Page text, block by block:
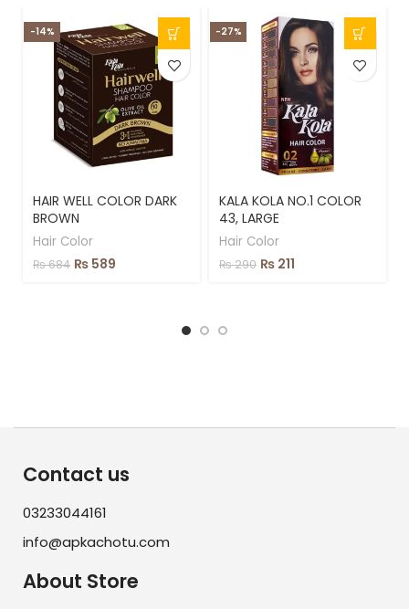
-14%
HAIR WELL COLOR DARK
BROWN
Hair Color
₨684 ₨ 589
-27%
KALA KOLA NO.1 COLOR
43, LARGE
Hair Color
₨290 ₨ 211
Contact us
03233044161
info@apkachotu.com
About Store